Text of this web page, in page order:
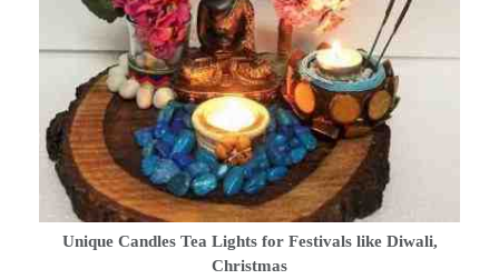
Unique Candles Tea Lights for Festivals like Diwali,
Christmas